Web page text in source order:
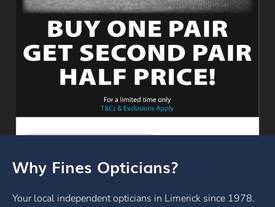
Why Fines Opticians?
Your local independent opticians in Limerick since 1978.